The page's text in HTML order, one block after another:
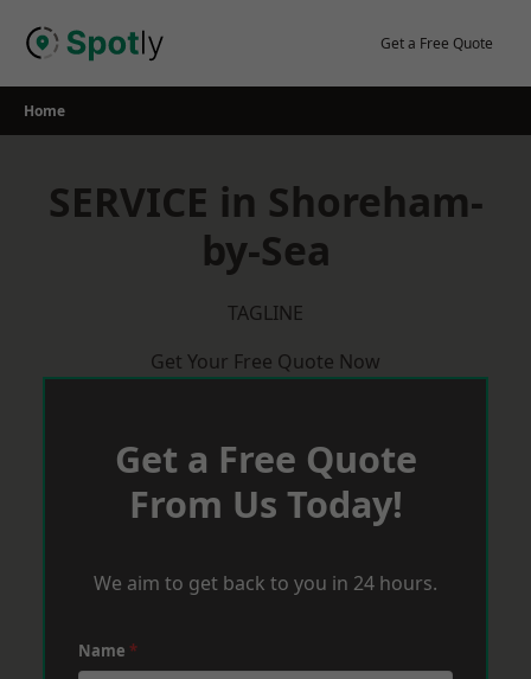
Get a Free Quote
Home
SERVICE in Shoreham-
by-Sea
TAGLINE
Get Your Free Quote Now
Get a Free Quote
From Us Today!
We aim to get back to you in 24 hours.
Name *